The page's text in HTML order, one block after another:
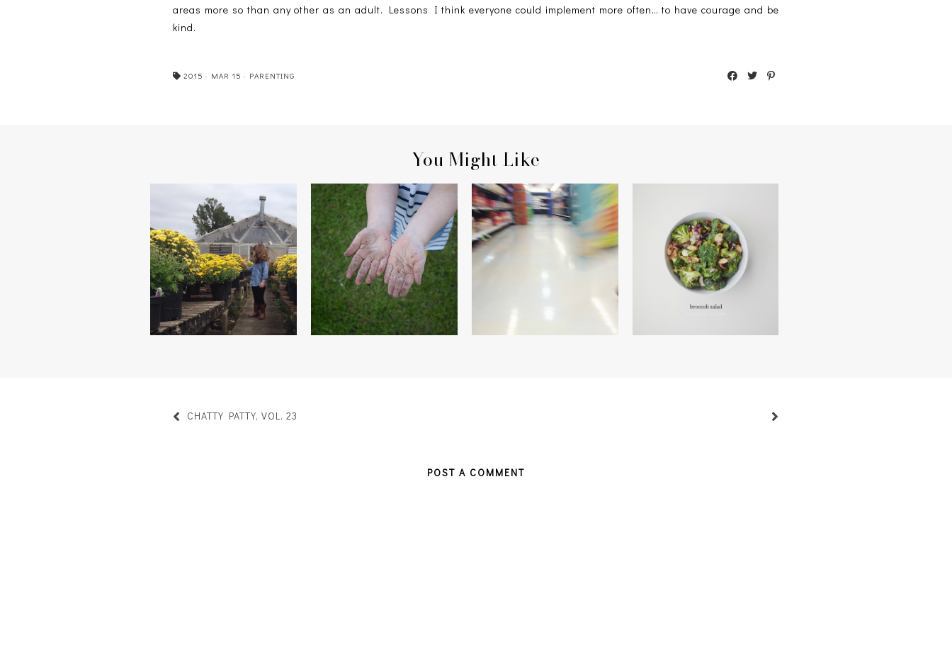
areas more so than any other as an adult. Lessons I think everyone could implement more often… to have courage and be
kind.
2015 · MAR 15 · PARENTING
You Might Like
FALLING HER HANDS ON AISLE THREE BROCCOLI SALAD
CHATTY PATTY, VOL. 23
POST A COMMENT